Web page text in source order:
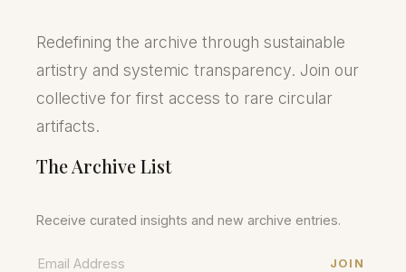
Redefining the archive through sustainable
artistry and systemic transparency. Join our
collective for first access to rare circular
artifacts.
The Archive List
Receive curated insights and new archive entries.
JOIN